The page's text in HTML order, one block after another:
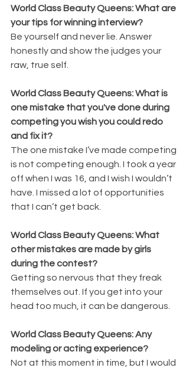
World Class Beauty Queens: What are
your tips for winning interview?
Be yourself and never lie. Answer
honestly and show the judges your
raw, true self.
World Class Beauty Queens: What is
one mistake that you've done during
competing you wish you could redo
and fix it?
The one mistake I’ve made competing
is not competing enough. I took a year
off when I was 16, and I wish I wouldn’t
have. I missed a lot of opportunities
that I can’t get back.
World Class Beauty Queens: What
other mistakes are made by girls
during the contest?
Getting so nervous that they freak
themselves out. If you get into your
head too much, it can be dangerous.
World Class Beauty Queens: Any
modeling or acting experience?
Not at this moment in time, but I would